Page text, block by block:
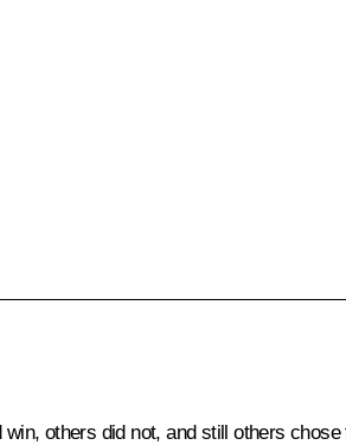
others did not, and still others